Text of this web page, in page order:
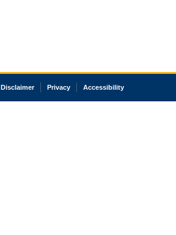
Disclaimer Privacy Accessibility